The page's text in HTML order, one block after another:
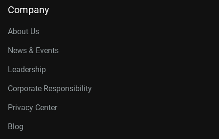
Company
About Us
News & Events
Leadership
Corporate Responsibility
Privacy Center
Blog